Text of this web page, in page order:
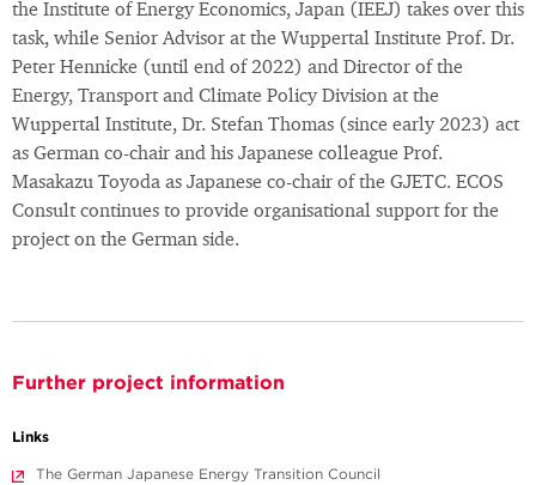
the Institute of Energy Economics, Japan (IEEJ) takes over this
task, while Senior Advisor at the Wuppertal Institute Prof. Dr.
Peter Hennicke (until end of 2022) and Director of the
Energy, Transport and Climate Policy Division at the
Wuppertal Institute, Dr. Stefan Thomas (since early 2023) act
as German co-chair and his Japanese colleague Prof.
Masakazu Toyoda as Japanese co-chair of the GJETC. ECOS
Consult continues to provide organisational support for the
project on the German side.
Further project information
Links
The German Japanese Energy Transition Council